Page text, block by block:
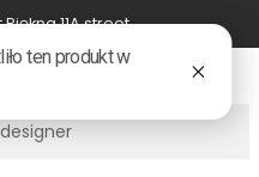
11A street.